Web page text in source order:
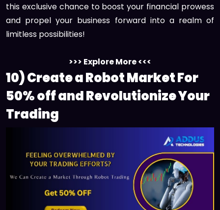
this exclusive chance to boost your financial prowess
and propel your business forward into a realm of
limitless possibilities!
>>> Explore More <<<
10) Create a Robot Market For
50% off and Revolutionize Your
Trading